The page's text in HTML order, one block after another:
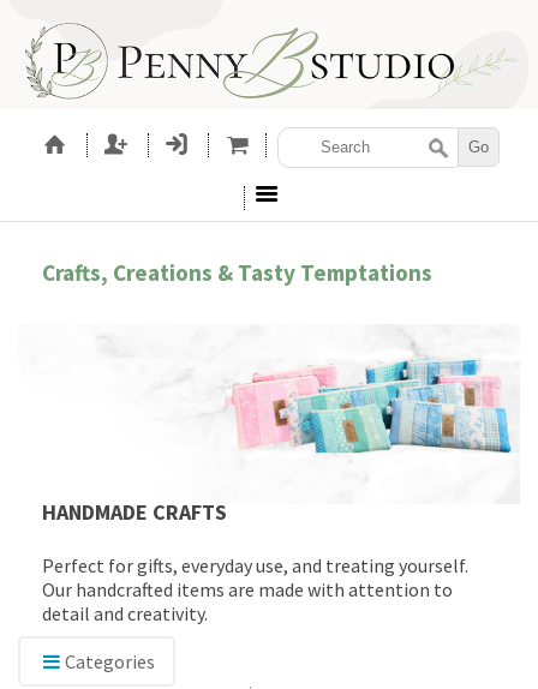
Crafts, Creations & Tasty Temptations
HANDMADE CRAFTS
Perfect for gifts, everyday use, and treating yourself.
Our handcrafted items are made with attention to
detail and creativity.
Categories